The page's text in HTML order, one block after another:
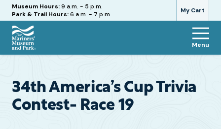
My Cart
Hours
Museum Hours:9 a.m. - 5 p.m.
Park & Trail Hours:6 a.m. - 7 p.m.
The
and
Park
Menu
34th America’s Cup Trivia
Contest- Race 19